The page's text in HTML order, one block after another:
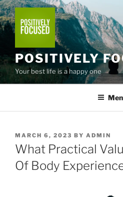
Skip
to
content
POSITIVELY
Your best life is a happy one
POSTED
ON
MARCH 6, 2023 BY ADMIN
What Practical
Of Body